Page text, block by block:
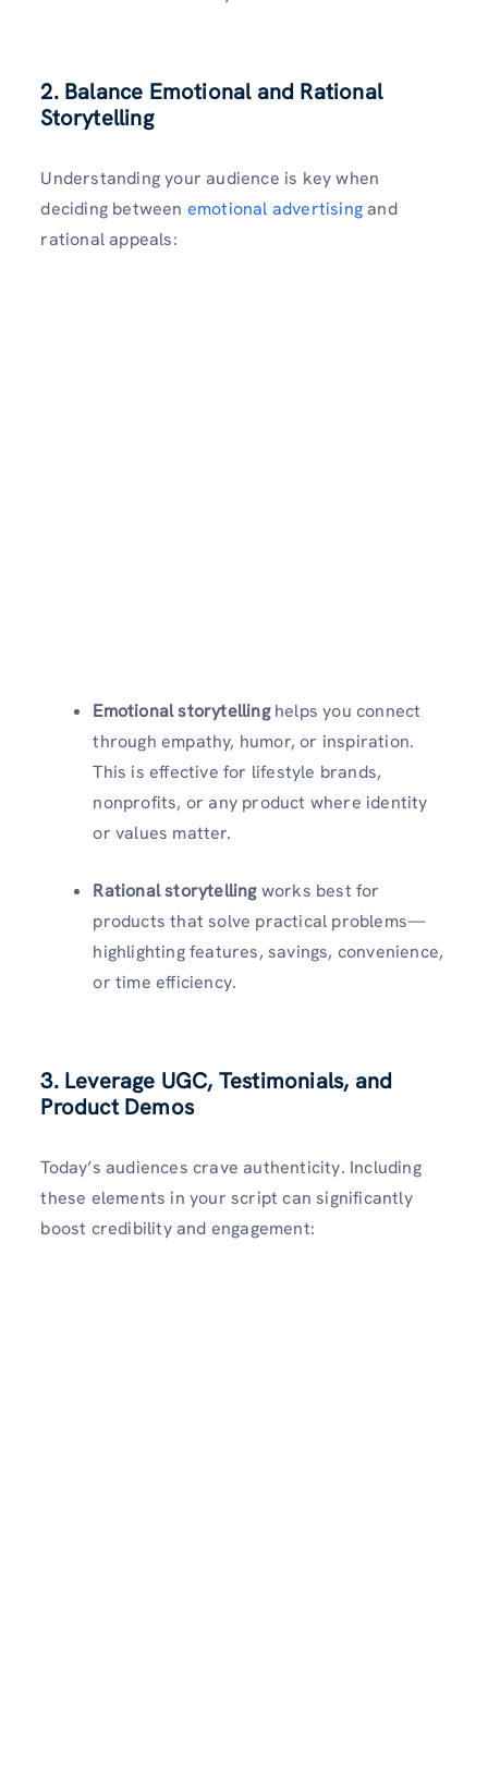
2. Balance Emotional and Rational
Storytelling
Understanding your audience is key when
deciding between emotional advertisingand
rational appeals:
Emotional storytellinghelps you connect
through empathy, humor, or inspiration.
This is effective for lifestyle brands,
nonprofits, or any product where identity
or values matter.
Rational storytellingworks best for
products that solve practical problems—
highlighting features, savings, convenience,
or time efficiency.
3. Leverage UGC, Testimonials, and
Product Demos
Today’s audiences crave authenticity. Including
these elements in your script can significantly
boost credibility and engagement: